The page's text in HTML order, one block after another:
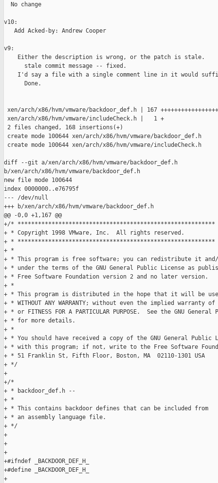
  No change
v10:
   Add Acked-by: Andrew Cooper
v9:
    Either the description is wrong, or the patch is stale.
      stale commit message -- fixed.
I'd say a file with a single comment line in it would
      Done.
xen/arch/x86/hvm/vmware/backdoor_def.h | 167
xen/arch/x86/hvm/vmware/includeCheck.h |   1 +
2 files changed, 168 insertions(+)
create mode 100644 xen/arch/x86/hvm/vmware/backdoor_def.h
create mode 100644 xen/arch/x86/hvm/vmware/includeCheck.h
diff --git a/xen/arch/x86/hvm/vmware/backdoor_def.h
b/xen/arch/x86/hvm/vmware/backdoor_def.h
new file mode 100644
index 0000000..e76795f
--- /dev/null
+++ b/xen/arch/x86/hvm/vmware/backdoor_def.h
@@ -0,0 +1,167 @@
+/* **********************************************************
+ * Copyright 1998 VMware, Inc.  All rights reserved.
+ * **********************************************************
+ *
+ * This program is free software; you can redistribute it
+ * under the terms of the GNU General Public License as
+ * Free Software Foundation version 2 and no later version.
+ *
+ * This program is distributed in the hope that it will be
+ * WITHOUT ANY WARRANTY; without even the implied warranty of
+ * or FITNESS FOR A PARTICULAR PURPOSE.  See the GNU
+ * for more details.
+ *
+ * You should have received a copy of the GNU General Public
+ * with this program; if not, write to the Free Software
+ * 51 Franklin St, Fifth Floor, Boston, MA  02110-1301 USA
+ */
+
+/*
+ * backdoor_def.h --
+ *
+ * This contains backdoor defines that can be included from
+ * an assembly language file.
+ */
+
+
+
+#ifndef _BACKDOOR_DEF_H_
+#define _BACKDOOR_DEF_H_
+